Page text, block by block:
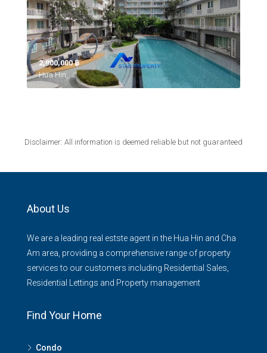
2,900,000 ‎฿
Hua Hin,
Disclaimer: All information is deemed reliable but not guaranteed
About Us
We are a leading real estste agent in the Hua Hin and Cha
Am area, providing a comprehensive range of property
services to our customers including Residential Sales,
Residential Lettings and Property management
Find Your Home
Condo